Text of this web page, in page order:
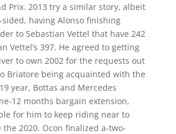
Prix. 2013 try a similar story, albeit
having Alonso finishing
to Sebastian Vettel that have 242
Vettel’s 397. He agreed to getting
to own 2002 for the requests out
Briatore being acquainted with the
year, Bottas and Mercedes
12 months bargain extension,
for him to keep riding near to
2020. Ocon finalized a-two-